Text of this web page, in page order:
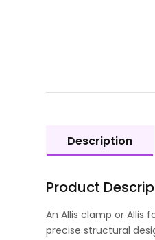
Description
Product
An Allis clamp or Allis
precise structural